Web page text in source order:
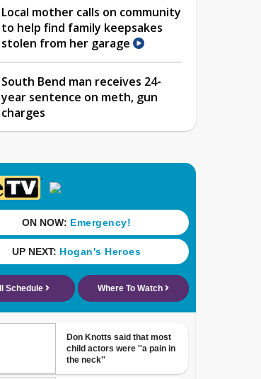
Local mother calls on community
to help find family keepsakes
stolen from her garage
South Bend man receives 24-
year sentence on meth, gun
charges